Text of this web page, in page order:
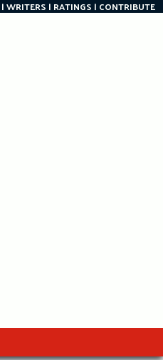
WRITERS RATINGS CONTRIBUTE